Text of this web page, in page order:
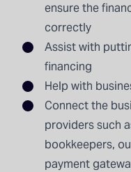
ensure the
correctly
Assist with
financing
Help with
Connect the
providers such
bookkeepers,
payment